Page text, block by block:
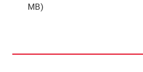
MB)